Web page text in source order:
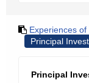
Experiences
Principal
Principal